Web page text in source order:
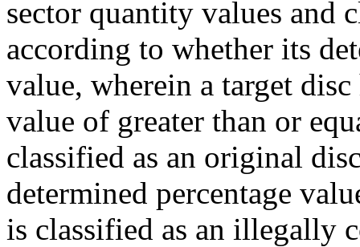
sector quantity values and
according to whether its
value, wherein a target
value of greater than or
classified as an original
determined percentage
is classified as an illegally